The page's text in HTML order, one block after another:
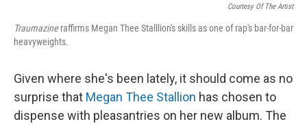
Courtesy Of The Artist
Traumazineraffirms Megan Thee Stalllion's skills as one of rap's bar-for-bar
heavyweights.
Given where she's been lately, it should come as no
surprise that Megan Thee Stallion has chosen to
dispense with pleasantries on her new album. The